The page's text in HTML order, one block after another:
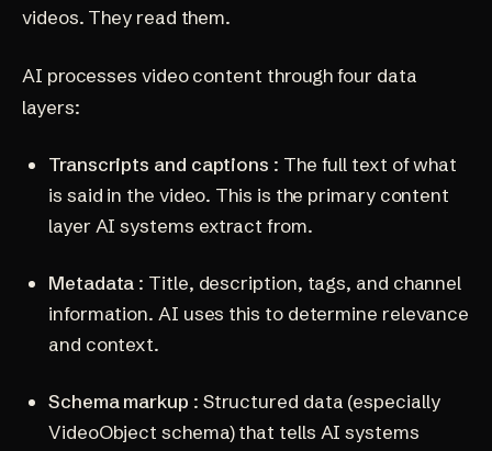
videos. They read them.
AI processes video content through four data
layers:
Transcripts and captions : The full text of what
is said in the video. This is the primary content
layer AI systems extract from.
Metadata : Title, description, tags, and channel
information. AI uses this to determine relevance
and context.
Schema markup : Structured data (especially
VideoObject schema) that tells AI systems